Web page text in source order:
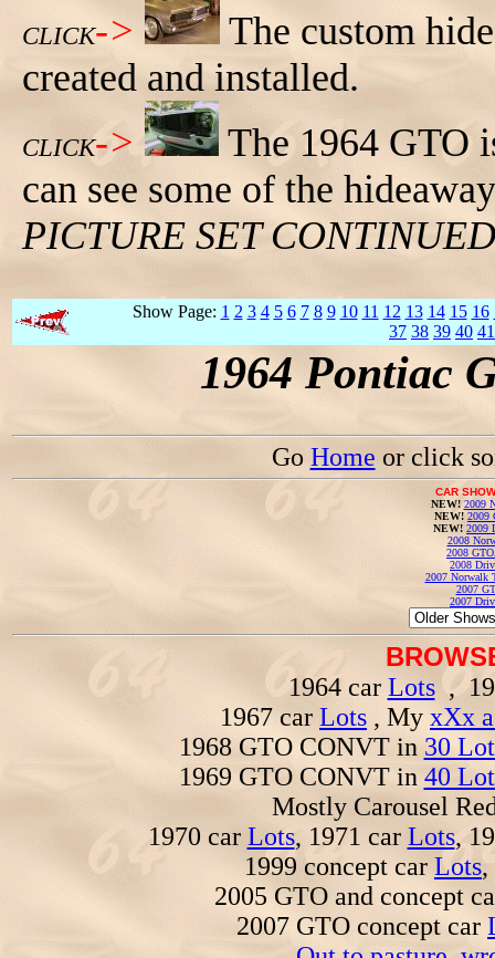
CLICK->
The custom
created and installed.
CLICK->
The 1964 GTO
can see some of the
PICTURE SET
Show Page: 1 2 3 4 5 6 7 8 9 10 11 12 13 14 15 16
37 38 39 40 41
1964 Pontiac
Go Home or click
CAR
NEW! 2009
NEW! 2009
NEW! 2009
2008
2008
2008
2007 Norwalk
2007
2007
1964 car Lots,
1967 car Lots , My xXx
1968 GTO CONVT in30
1969 GTO CONVT in 40
Mostly Carousel
1970 car Lots, 1971 car Lots,
1999 concept car Lots,
2005 GTO and concept
2007 GTO concept car